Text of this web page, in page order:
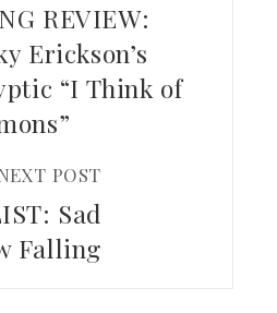
REVIEW:
Erickson’s
“I Think of
POST
Sad
Falling